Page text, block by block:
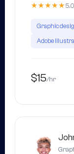
★★★★★
Graphic
Adobe
$15/hr